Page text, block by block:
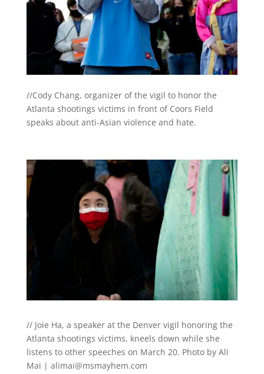
//Cody Chang, organizer of the vigil to honor the
Atlanta shootings victims in front of Coors Field
speaks about anti-Asian violence and hate.
// Joie Ha, a speaker at the Denver vigil honoring the
Atlanta shootings victims, kneels down while she
listens to other speeches on March 20. Photo by Ali
Mai | alimai@msmayhem.com